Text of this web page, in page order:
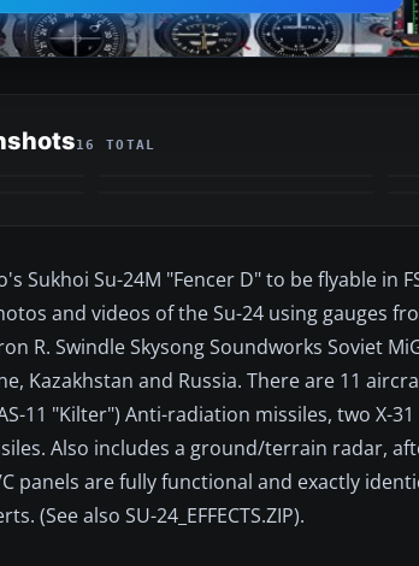
16 TOTAL
Sukhoi Su-24M "Fencer D" to be flyable in
and videos of the Su-24 using gauges
R. Swindle Skysong Soundworks Soviet
Kazakhstan and Russia. There are 11
11 "Kilter") Anti-radiation missiles, two X-
Also includes a ground/terrain radar,
panels are fully functional and exactly
(See also SU-24_EFFECTS.ZIP).